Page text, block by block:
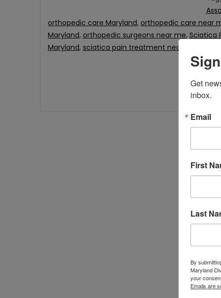
orthopedic care Maryland, orthopedic care near
Maryland, orthopedic surgeons near me, Sciatica
Maryland, sciatica pain treatment near me
Get
inbox.
Email
First
Last
By
Maryland
your
Emails are